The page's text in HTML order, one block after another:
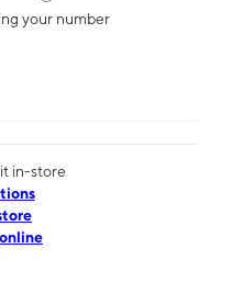
your number
in-store